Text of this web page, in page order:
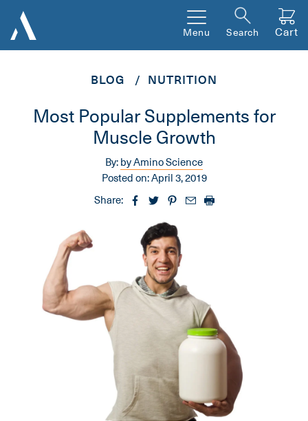
Menu Search Cart
BLOG NUTRITION
Most Popular Supplements for
Muscle Growth
By:by Amino Science
Posted on:April 3, 2019
Share: